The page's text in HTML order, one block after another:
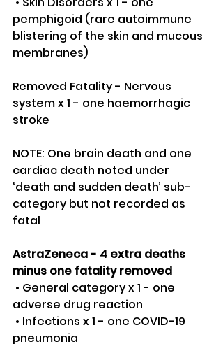
pemphigoid (rare autoimmune
blistering of the skin and mucous
membranes)
Removed Fatality - Nervous
system x 1 - one haemorrhagic
stroke
NOTE: One brain death and one
cardiac death noted under
‘death and sudden death’ sub-
category but not recorded as
fatal
AstraZeneca - 4 extra deaths
minus one fatality removed
adverse drug reaction
pneumonia